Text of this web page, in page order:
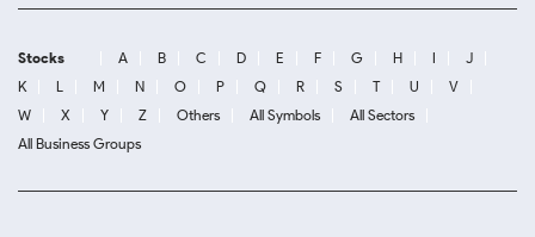
Stocks A B C D E F G H I
J
K
L M N O P Q R S T U
V
W
X Y Z Others All Symbols
All Sectors
All Business Groups